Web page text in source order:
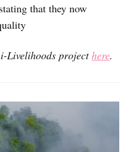
that they now
Livelihoods projecthere.